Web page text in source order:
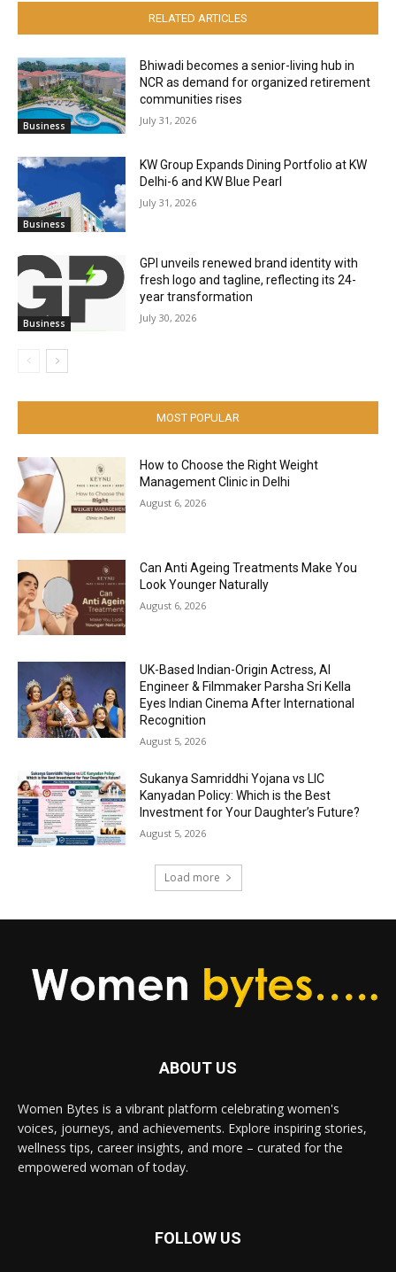
RELATED ARTICLES
Business
Bhiwadi becomes a senior-living hub in
NCR as demand for organized retirement
communities rises
July 31, 2026
Business
KW Group Expands Dining Portfolio at KW
Delhi-6 and KW Blue Pearl
July 31, 2026
Business
GPI unveils renewed brand identity with
fresh logo and tagline, reflecting its 24-
year transformation
July 30, 2026
MOST POPULAR
How to Choose the Right Weight
Management Clinic in Delhi
August 6, 2026
Can Anti Ageing Treatments Make You
Look Younger Naturally
August 6, 2026
UK-Based Indian-Origin Actress, AI
Engineer & Filmmaker Parsha Sri Kella
Eyes Indian Cinema After International
Recognition
August 5, 2026
Sukanya Samriddhi Yojana vs LIC
Kanyadan Policy: Which is the Best
Investment for Your Daughter’s Future?
August 5, 2026
Load more
ABOUT US
Women Bytes is a vibrant platform celebrating women's
voices, journeys, and achievements. Explore inspiring stories,
wellness tips, career insights, and more – curated for the
empowered woman of today.
FOLLOW US